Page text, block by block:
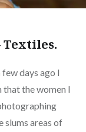
Textiles.
days ago I
the women I
slums areas of